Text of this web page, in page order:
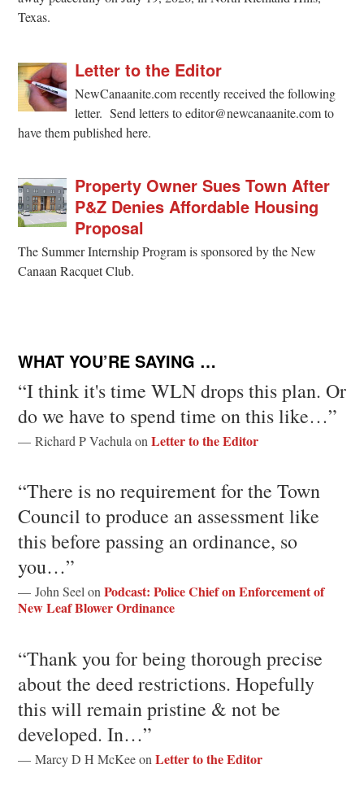
Texas.
Letter to the Editor
NewCanaanite.com recently received the following
letter. Send letters to editor@newcanaanite.com to
have them published here.
Property Owner Sues Town After
P&Z Denies Affordable Housing
Proposal
The Summer Internship Program is sponsored by the New
Canaan Racquet Club.
WHAT YOU’RE SAYING …
“I think it's time WLN drops this plan. Or
do we have to spend time on this like…”
— Richard P Vachula on Letter to the Editor
“There is no requirement for the Town
Council to produce an assessment like
this before passing an ordinance, so
you…”
— John Seel on Podcast: Police Chief on Enforcement of
New Leaf Blower Ordinance
“Thank you for being thorough precise
about the deed restrictions. Hopefully
this will remain pristine & not be
developed. In…”
— Marcy D H McKee on Letter to the Editor